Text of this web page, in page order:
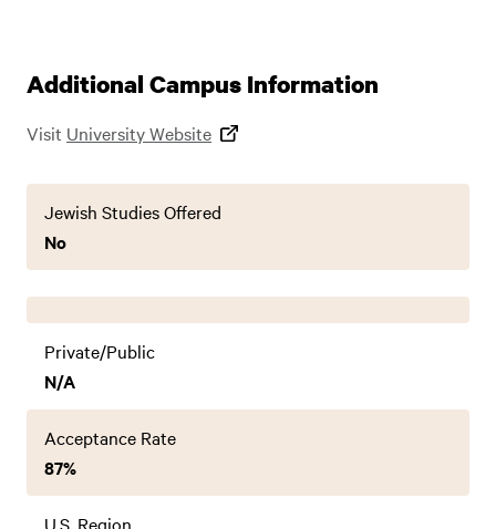
Additional Campus Information
Visit University Website
Jewish Studies Offered
No
Private/Public
N/A
Acceptance Rate
87%
U.S. Region